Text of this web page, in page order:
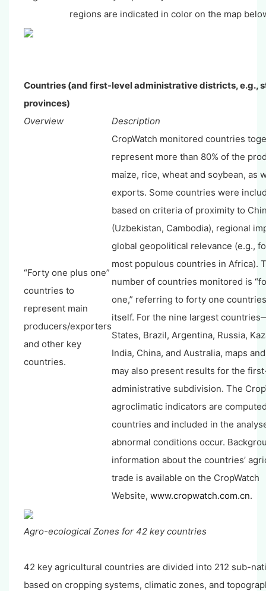
regions are indicated in color on the map
Countries (and first-level administrative districts, e.g.,
provinces)
Overview
Description
“Forty one plus one”
countries to
represent main
producers/exporters
and other key
countries.
CropWatch monitored countries
represent more than 80% of the
maize, rice, wheat and soybean, as
exports. Some countries were
based on criteria of proximity to
(Uzbekistan, Cambodia), regional
global geopolitical relevance (e.g.,
most populous countries in Africa).
number of countries monitored is
one,” referring to forty one
itself. For the nine largest
States, Brazil, Argentina, Russia,
India, China, and Australia, maps
may also present results for the
administrative subdivision. The
agroclimatic indicators are
countries and included in the
abnormal conditions occur.
information about the countries’
trade is available on the CropWatch
Website, www.cropwatch.com.cn.
Agro-ecological Zones for 42 key countries
42 key agricultural countries are divided into 212 sub-
based on cropping systems, climatic zones, and